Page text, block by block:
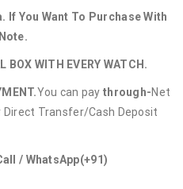
If You Want To Purchase With
BOX WITH EVERY WATCH.
You can paythrough-Net
Direct Transfer/Cash Deposit
/ WhatsApp(+91)